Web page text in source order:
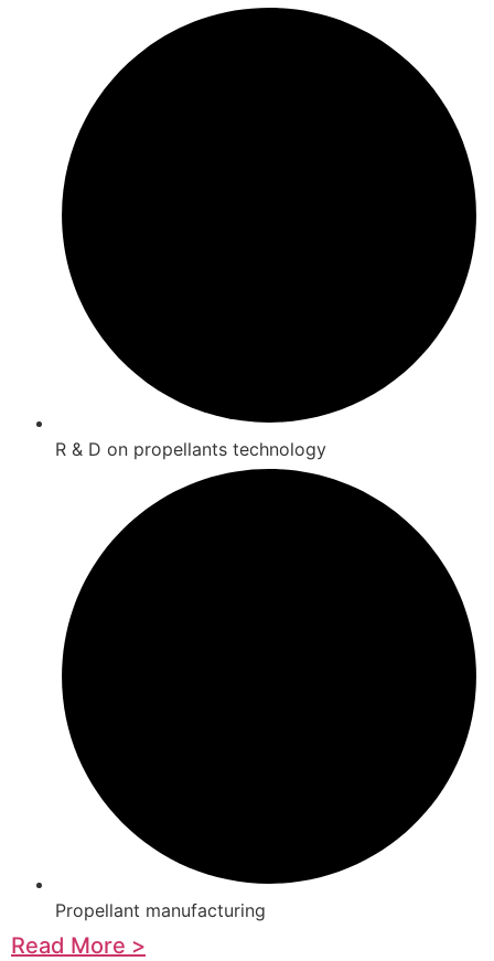
R & D on propellants technology
Propellant manufacturing
Read More >